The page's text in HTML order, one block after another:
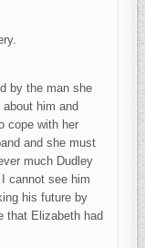
by the man she
him and
cope with her
and she must
much Dudley
cannot see him
his future by
that Elizabeth had